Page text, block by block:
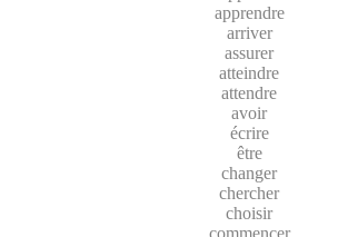
apprendre
arriver
assurer
atteindre
attendre
avoir
écrire
être
changer
chercher
choisir
commencer